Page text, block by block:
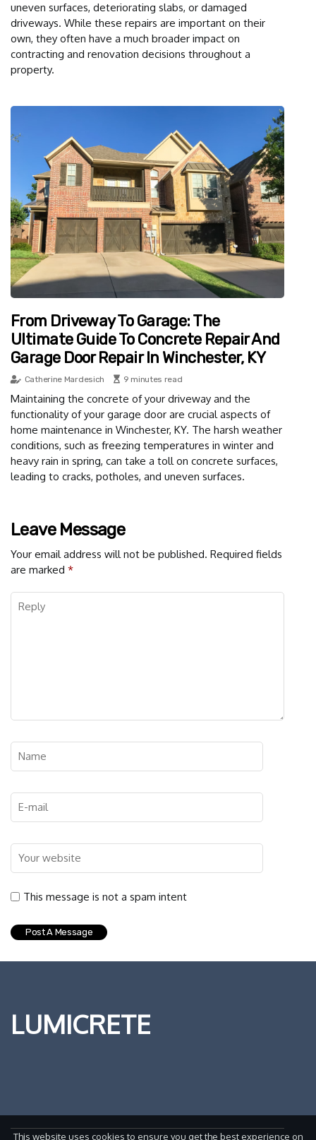
uneven surfaces, deteriorating slabs, or damaged
driveways. While these repairs are important on their
own, they often have a much broader impact on
contracting and renovation decisions throughout a
property.
From Driveway To Garage: The
Ultimate Guide To Concrete Repair And
Garage Door Repair In Winchester, KY
Catherine Mardesich 9 minutes read
Maintaining the concrete of your driveway and the
functionality of your garage door are crucial aspects of
home maintenance in Winchester, KY. The harsh weather
conditions, such as freezing temperatures in winter and
heavy rain in spring, can take a toll on concrete surfaces,
leading to cracks, potholes, and uneven surfaces.
Leave Message
Your email address will not be published. Required fields
are marked *
This message is not a spam intent
LUMICRETE
This website uses cookies to ensure you get the best experience on